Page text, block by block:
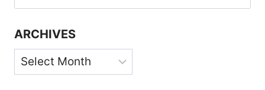
for:
ARCHIVES
Archives